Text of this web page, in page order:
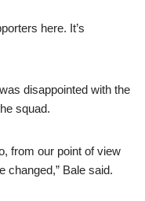
here. It’s
disappointed with the
squad.
from our point of view
changed,” Bale said.